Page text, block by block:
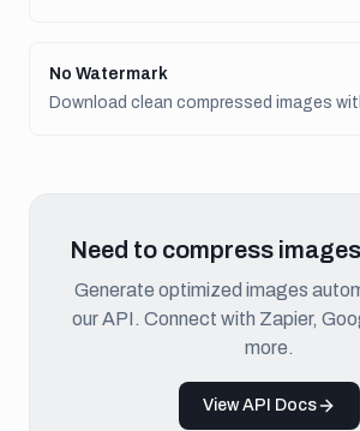
No Watermark
Download clean compressed images
Need to compress
Generate optimized images
our API. Connect with Zapier,
more.
View API Docs